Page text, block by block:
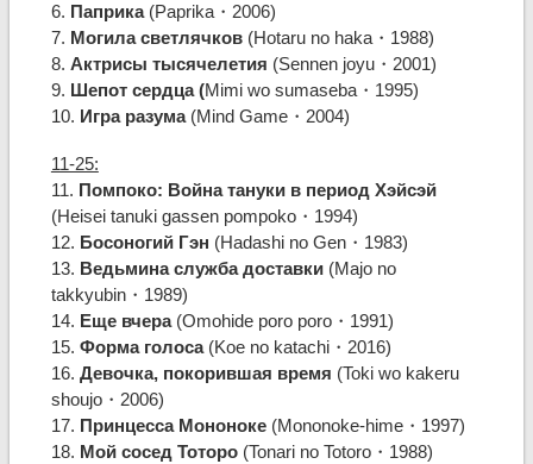
6. Паприка (Paprika・2006)
7. Могила светлячков (Hotaru no haka・1988)
8. Актрисы тысячелетия (Sennen joyu・2001)
9. Шепот сердца (Mimi wo sumaseba・1995)
10. Игра разума(Mind Game・2004)
11-25:
11. Помпоко: Война тануки в период Хэйсэй
(Heisei tanuki gassen pompoko・1994)
12. Босоногий Гэн (Hadashi no Gen・1983)
13. Ведьмина служба доставки(Majo no
takkyubin・1989)
14. Еще вчера (Omohide poro poro・1991)
15. Форма голоса (Koe no katachi・2016)
16. Девочка, покорившая время (Toki wo kakeru
shoujo・2006)
17. Принцесса Мононоке (Mononoke-hime・1997)
18. Мой сосед Тоторо (Tonari no Totoro・1988)